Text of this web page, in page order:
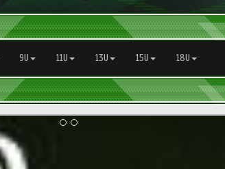
9U 11U 13U 15U 18U